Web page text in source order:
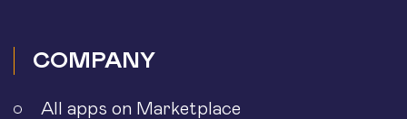
COMPANY
All apps on Marketplace